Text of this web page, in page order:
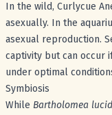
In the wild, Curlycue
asexually. In the
asexual reproduction.
captivity but can occur
under optimal
Symbiosis
While Bartholomea